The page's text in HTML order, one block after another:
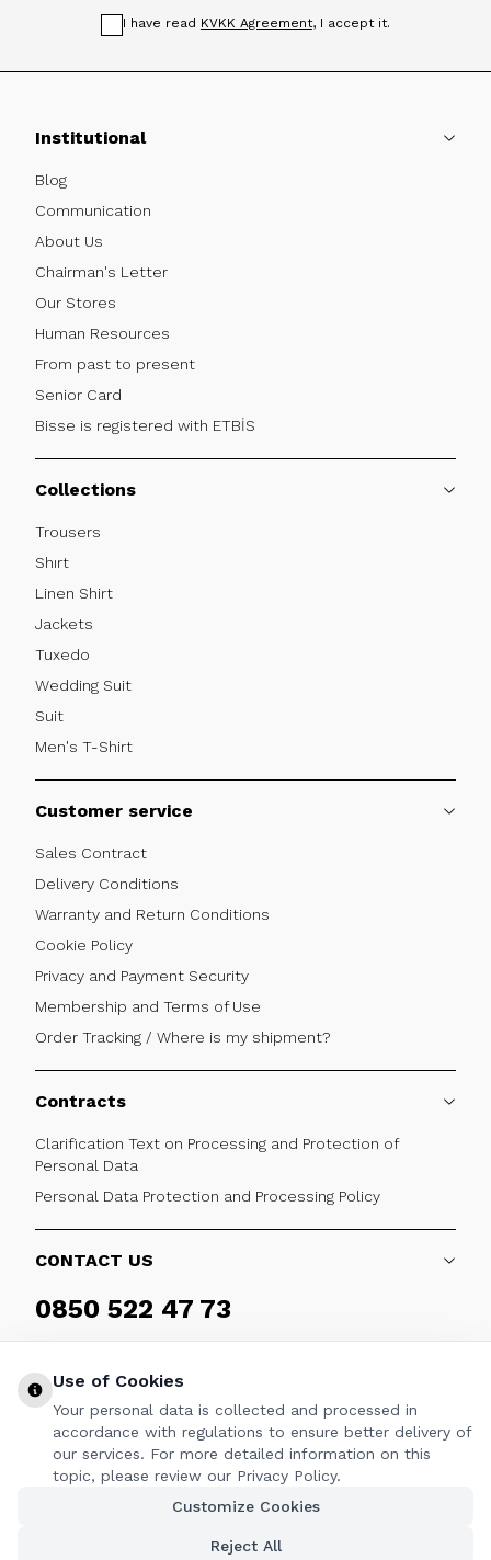
I have read KVKK Agreement, I accept it.
Institutional
Blog
Communication
About Us
Chairman's Letter
Our Stores
Human Resources
From past to present
Senior Card
Bisse is registered with ETBİS
Collections
Trousers
Shırt
Linen Shirt
Jackets
Tuxedo
Wedding Suit
Suit
Men's T-Shirt
Customer service
Sales Contract
Delivery Conditions
Warranty and Return Conditions
Cookie Policy
Privacy and Payment Security
Membership and Terms of Use
Order Tracking / Where is my shipment?
Contracts
Clarification Text on Processing and Protection of
Personal Data
Personal Data Protection and Processing Policy
CONTACT US
0850 522 47 73
Weekdays 09:00 - 17:30
FOLLOW
YoutubeInstagram
Use of Cookies
Your personal data is collected and processed in
accordance with regulations to ensure better delivery of
our services. For more detailed information on this
topic, please review our Privacy Policy.
Customize Cookies
Reject All